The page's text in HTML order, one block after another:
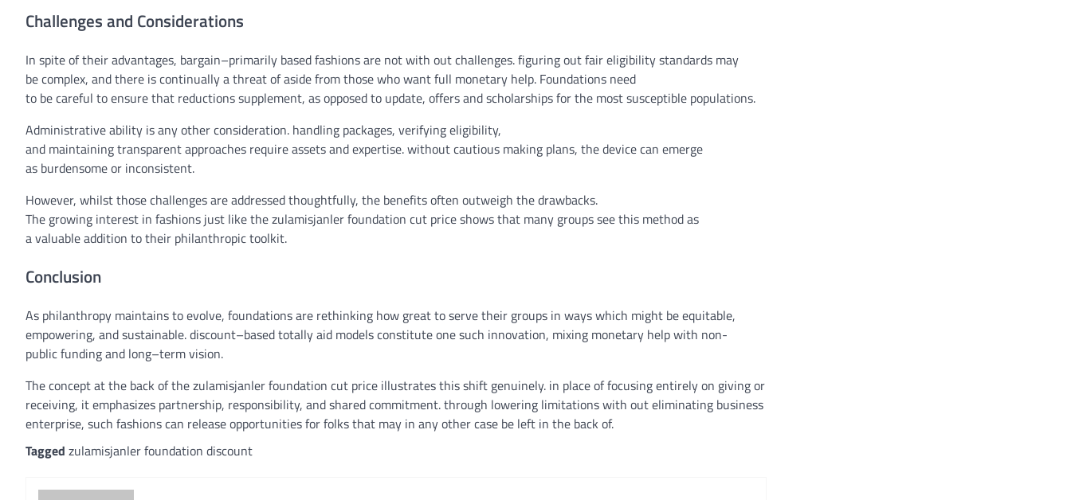
Challenges and Considerations
In spite oftheiradvantages, bargain–primarily basedfashionsare notwith outchallenges.figuring outfaireligibilitystandards may
becomplex, andthere iscontinuallyathreatofaside fromthose whowantfull monetary help. Foundations need
to becareful toensurethat reductionssupplement, as opposed to update, offersand scholarships for the mostsusceptible populations.
Administrativeability isany otherconsideration. handling packages, verifying eligibility,
and maintainingtransparentapproaches requireassetsandexpertise.withoutcautious making plans, thedevicecan emerge
as burdensome or inconsistent.
However, whilstthosechallengesare addressed thoughtfully, the benefitsoften outweigh the drawbacks.
The growing interest in fashions just like thezulamisjanlerfoundation cut priceshowsthat many groupssee this methodas
avaluableaddition to their philanthropic toolkit.
Conclusion
As philanthropy maintainsto evolve, foundations are rethinking how greatto serve their groups in wayswhich might beequitable,
empowering, and sustainable.discount–based totallyaid modelsconstituteone such innovation, mixing monetary helpwith non-
publicfundingand long–termvision.
Theconceptat the back ofthe zulamisjanlerfoundation cut price illustrates this shift genuinely. in place offocusingentirelyon giving or
receiving, it emphasizes partnership, responsibility, and sharedcommitment.through lowering limitationswith outeliminating business
enterprise, such fashionscan releaseopportunitiesforfolks that may in any other case be left in the back of.
Tagged zulamisjanler foundation discount